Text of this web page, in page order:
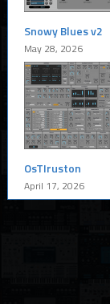
Snowy Blues v2
May 28, 2026
OsTIruston
April 17, 2026